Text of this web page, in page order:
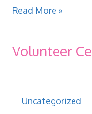
Incorporating
YPI
coffee
Read More »
Volunteer
Uncategorized